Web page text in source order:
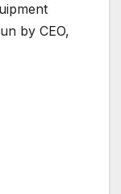
by CEO,